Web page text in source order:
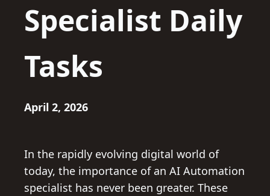
Specialist Daily
Tasks
April 2, 2026
In the rapidly evolving digital world of
today, the importance of an AI Automation
specialist has never been greater. These